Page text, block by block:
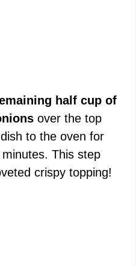
half cup of
over the top
to the oven for
This step
crispy topping!